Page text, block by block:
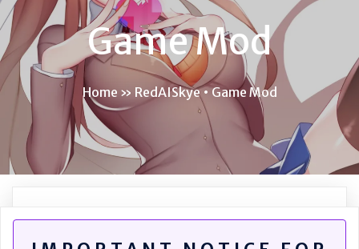
Game Mod
Home » RedAISkye • Game Mod